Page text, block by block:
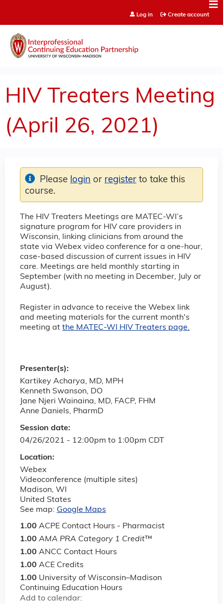
Log in Create account
HIV Treaters Meeting
(April 26, 2021)
The HIV Treaters Meetings are MATEC-WI’s
signature program for HIV care providers in
Wisconsin, linking clinicians from around the
state via Webex video conference for a one-hour,
case-based discussion of current issues in HIV
care. Meetings are held monthly starting in
September (with no meeting in December, July or
August).
Register in advance to receive the Webex link
and meeting materials for the current month's
meeting at the MATEC-WI HIV Treaters page.
Session date:
04/26/2021 - 12:00pm to 1:00pm CDT
Location:
Webex
Videoconference (multiple sites)
Madison, WI
United States
See map: Google Maps
1.00 ACPE Contact Hours - Pharmacist
1.00 AMA PRA Category 1 Credit™
1.00 ANCC Contact Hours
1.00 ACE Credits
1.00 University of Wisconsin–Madison
Continuing Education Hours
Add to calendar:
Please login or register to take this
course.
Presenter(s):
Kartikey Acharya, MD, MPH
Kenneth Swanson, DO
Jane Njeri Wainaina, MD, FACP, FHM
Anne Daniels, PharmD